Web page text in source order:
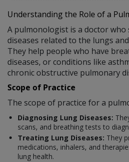
Understanding the Role of a
A pulmonologist is a doctor
diseases related to the lungs
They help people who have
diseases, or conditions like
chronic obstructive pulmonary
Scope of Practice
The scope of practice for a
Diagnosing Lung Diseases:
scans, and breathing tests to
Treating Lung Diseases: They
medications, inhalers, and
lung health.